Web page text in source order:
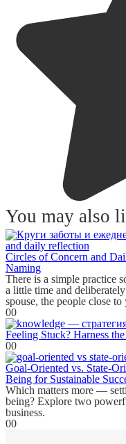
You may also
Circles of Concern and
Naming
There is a simple practice
a little time and
spouse, the people close
00
Feeling Stuck? Harness
00
Goal-Oriented vs. State-
Being for Sustainable
Which matters more —
being? Explore two
business.
00